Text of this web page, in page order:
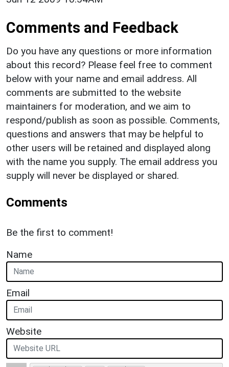
Comments and Feedback
Do you have any questions or more information
about this record? Please feel free to comment
below with your name and email address. All
comments are submitted to the website
maintainers for moderation, and we aim to
respond/publish as soon as possible. Comments,
questions and answers that may be helpful to
other users will be retained and displayed along
with the name you supply. The email address you
supply will never be displayed or shared.
Comments
Be the first to comment!
Name
Email
Website